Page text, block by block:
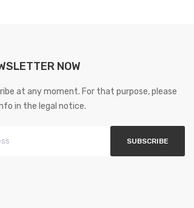
NOW
at any moment. For that purpose, please
in the legal notice.